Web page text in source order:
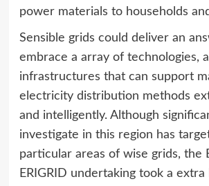
power materials to households
Sensible grids could deliver an
embrace a array of technologies,
infrastructures that can support
electricity distribution methods
and intelligently. Although
investigate in this region has
particular areas of wise grids, the
ERIGRID undertaking took a extra